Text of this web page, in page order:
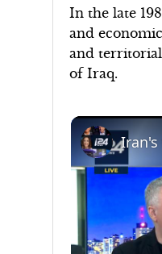
In the late
and
and
of Iraq.